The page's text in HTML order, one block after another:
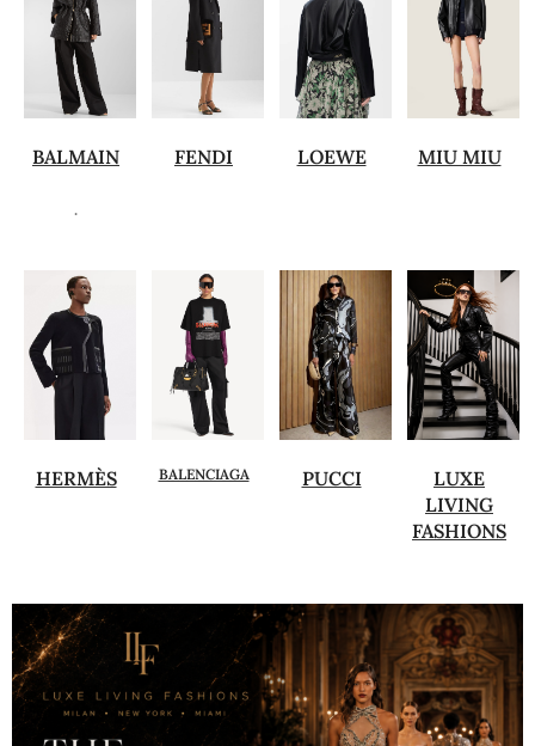
BALMAIN
.
FENDI LOEWE MIU MIU
HERMÈS BALENCIAGA PUCCI
LUXE
LIVING
FASHIONS